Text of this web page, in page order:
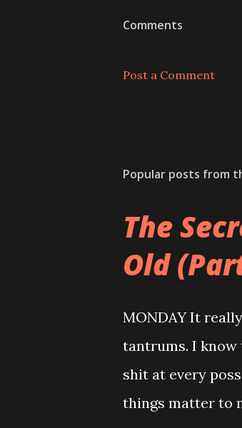
Comments
Post a Comment
Popular posts from
The
Old
MONDAY It
tantrums. I know
shit at every
things matter to